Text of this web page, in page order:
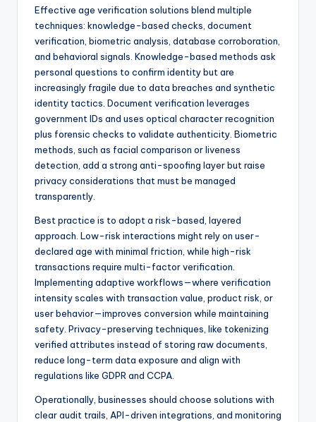
Effective age verification solutions blend multiple
techniques: knowledge-based checks, document
verification, biometric analysis, database corroboration,
and behavioral signals. Knowledge-based methods ask
personal questions to confirm identity but are
increasingly fragile due to data breaches and synthetic
identity tactics. Document verification leverages
government IDs and uses optical character recognition
plus forensic checks to validate authenticity. Biometric
methods, such as facial comparison or liveness
detection, add a strong anti-spoofing layer but raise
privacy considerations that must be managed
transparently.
Best practice is to adopt a risk-based, layered
approach. Low-risk interactions might rely on user-
declared age with minimal friction, while high-risk
transactions require multi-factor verification.
Implementing adaptive workflows—where verification
intensity scales with transaction value, product risk, or
user behavior—improves conversion while maintaining
safety. Privacy-preserving techniques, like tokenizing
verified attributes instead of storing raw documents,
reduce long-term data exposure and align with
regulations like GDPR and CCPA.
Operationally, businesses should choose solutions with
clear audit trails, API-driven integrations, and monitoring